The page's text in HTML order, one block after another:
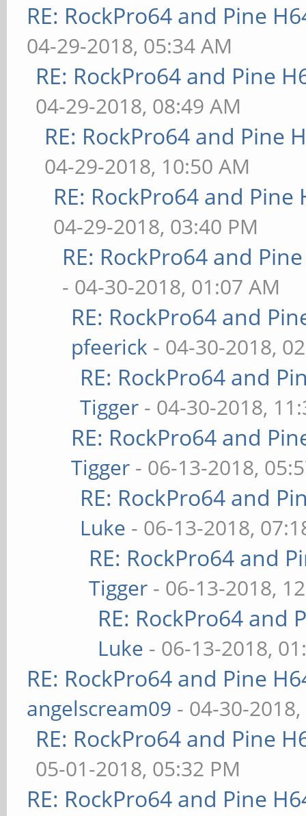
RE: RockPro64 and Pine
04-29-2018, 05:34 AM
RE: RockPro64 and Pine
04-29-2018, 08:49 AM
RE: RockPro64 and Pine
04-29-2018, 10:50 AM
RE: RockPro64 and
04-29-2018, 03:40 PM
RE: RockPro64 and
- 04-30-2018, 01:07 AM
RE: RockPro64 and
pfeerick - 04-30-2018,
RE: RockPro64 and
Tigger - 04-30-2018,
RE: RockPro64 and
Tigger - 06-13-2018,
RE: RockPro64 and
Luke - 06-13-2018,
RE: RockPro64 and
Tigger - 06-13-2018,
RE: RockPro64 and
Luke - 06-13-2018,
RE: RockPro64 and Pine
angelscream09 - 04-30-
RE: RockPro64 and Pine
05-01-2018, 05:32 PM
RE: RockPro64 and Pine